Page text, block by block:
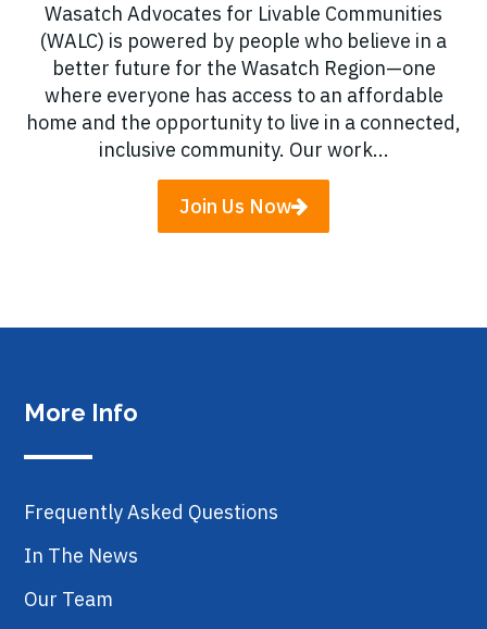
Wasatch Advocates for Livable Communities
(WALC) is powered by people who believe in a
better future for the Wasatch Region—one
where everyone has access to an affordable
home and the opportunity to live in a connected,
inclusive community. Our work...
Join Us Now
More Info
Frequently Asked Questions
In The News
Our Team